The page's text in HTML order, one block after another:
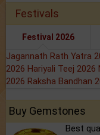
Festivals
Festival 2026
Jagannath Rath Yatra
2026 Hariyali Teej 2026
2026 Raksha Bandhan
Buy Gemstones
Best